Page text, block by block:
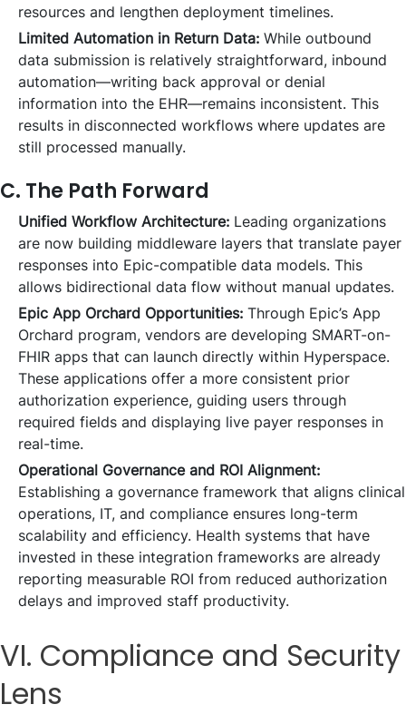
resources and lengthen deployment timelines.
Limited Automation in Return Data: While outbound
data submission is relatively straightforward, inbound
automation—writing back approval or denial
information into the EHR—remains inconsistent. This
results in disconnected workflows where updates are
still processed manually.
C. The Path Forward
Unified Workflow Architecture: Leading organizations
are now building middleware layers that translate payer
responses into Epic-compatible data models. This
allows bidirectional data flow without manual updates.
Epic App Orchard Opportunities: Through Epic’s App
Orchard program, vendors are developing SMART-on-
FHIR apps that can launch directly within Hyperspace.
These applications offer a more consistent prior
authorization experience, guiding users through
required fields and displaying live payer responses in
real-time.
Operational Governance and ROI Alignment:
Establishing a governance framework that aligns clinical
operations, IT, and compliance ensures long-term
scalability and efficiency. Health systems that have
invested in these integration frameworks are already
reporting measurable ROI from reduced authorization
delays and improved staff productivity.
VI. Compliance and Security
Lens